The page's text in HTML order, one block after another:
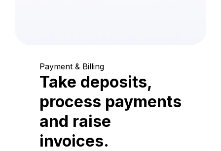
Payment & Billing
Take deposits,
process payments
and raise
invoices.